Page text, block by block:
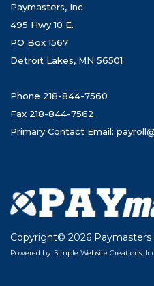
Paymasters, Inc.
495 Hwy 10 E.
PO Box 1567
Detroit Lakes, MN 56501
Phone 218-844-7560
Fax 218-844-7562
Primary Contact Email:
Copyright© 2026 Paymasters
Powered by: Simple Website Creations,